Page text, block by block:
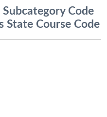
Code
State Course Code